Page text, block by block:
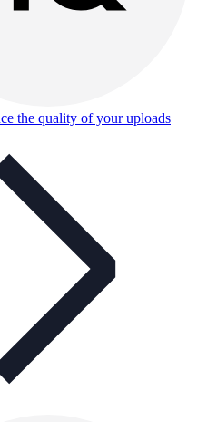
the quality of your uploads